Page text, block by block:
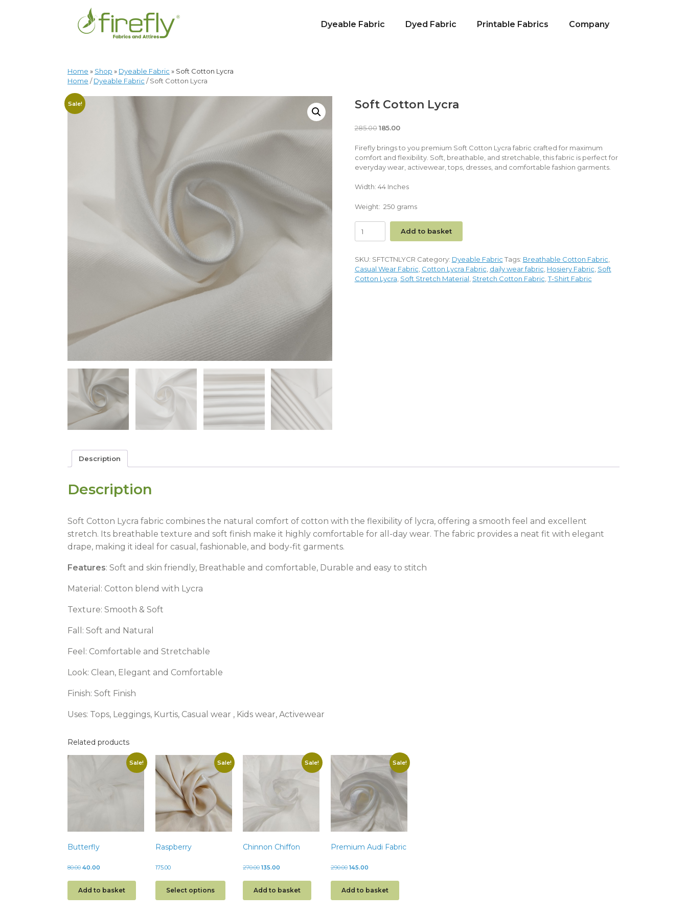
Dyeable Fabric Dyed Fabric Printable Fabrics Company
Home » Shop » Dyeable Fabric » Soft Cotton Lycra
Home /Dyeable Fabric / Soft Cotton Lycra
Sale! Soft Cotton Lycra
285.00 185.00
Firefly brings to you premium Soft Cotton Lycra fabric crafted for maximum
comfort and flexibility. Soft, breathable, and stretchable, this fabric is perfect for
everyday wear, activewear, tops, dresses, and comfortable fashion garments.
Width: 44 Inches
Weight: 250 grams
Add to basket
SKU: SFTCTNLYCR Category: Dyeable Fabric Tags: Breathable Cotton Fabric
Casual Wear Fabric Cotton Lycra Fabric daily wear fabric Hosiery Fabric Soft
Cotton Lycra Soft Stretch Material Stretch Cotton Fabric ,T-Shirt Fabric
Description
Description
Soft Cotton Lycra fabric combines the natural comfort of cotton with the flexibility of lycra, offering a smooth feel and excellent
stretch. Its breathable texture and soft finish make it highly comfortable for all-day wear. The fabric provides a neat fit with elegant
drape, making it ideal for casual, fashionable, and body-fit garments.
Features: Soft and skin friendly, Breathable and comfortable, Durable and easy to stitch
Material: Cotton blend with Lycra
Texture: Smooth & Soft
Fall: Soft and Natural
Feel: Comfortable and Stretchable
Look: Clean, Elegant and Comfortable
Finish: Soft Finish
Uses: Tops, Leggings, Kurtis, Casual wear , Kids wear, Activewear
Related products
Sale!
Butterfly
80.00 40.00
Add to basket
Sale!
Raspberry
175.00
Select options
Sale!
Chinnon Chiffon
270.00 135.00
Add to basket
Sale!
Premium Audi Fabric
290.00 145.00
Add to basket